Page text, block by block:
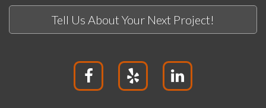
Tell Us About Your Next Project!